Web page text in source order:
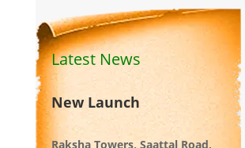
Latest News
New Launch
Raksha Towers, Saattal Road,